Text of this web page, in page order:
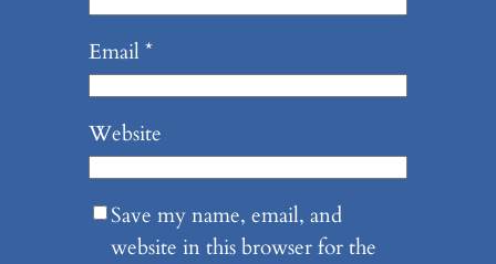
Email*
Website
Save my name, email, and
website in this browser for the